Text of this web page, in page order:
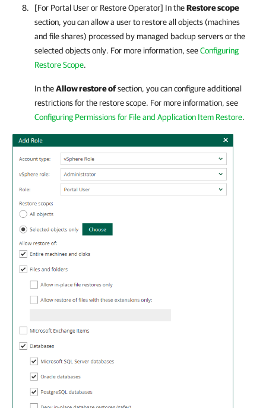
[For Portal User or Restore Operator] In theRestore scope
section, you can allow a user to restore all objects (machines
and file shares) processed by managed backup servers or the
selected objects only. For more information, seeConfiguring
Restore Scope.
In theAllow restore ofsection, you can configure additional
restrictions for the restore scope. For more information, see
Configuring Permissions for File and Application Item Restore.